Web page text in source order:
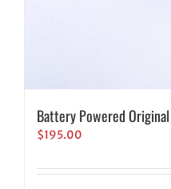
Battery Powered
$195.00